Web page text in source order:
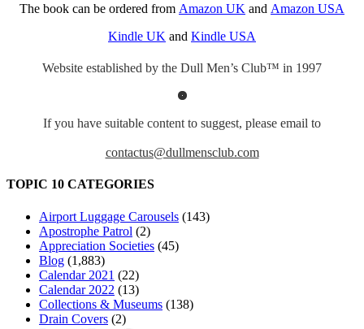
The book can be ordered from Amazon UK and Amazon USA
Kindle UK and Kindle USA
Website established by the Dull Men’s Club™ in 1997
If you have suitable content to suggest, please email to
contactus@dullmensclub.com
TOPIC 10 CATEGORIES
Airport Luggage Carousels (143)
Apostrophe Patrol (2)
Appreciation Societies (45)
Blog (1,883)
Calendar 2021 (22)
Calendar 2022 (13)
Collections & Museums (138)
Drain Covers (2)